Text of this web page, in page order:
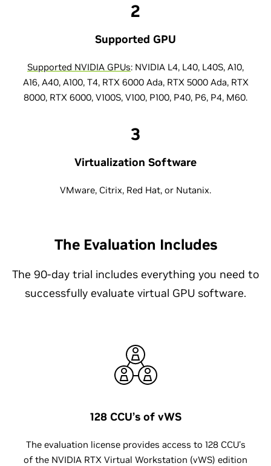
2
Supported GPU
Supported NVIDIA GPUs: NVIDIA L4, L40, L40S, A10,
A16, A40, A100, T4, RTX 6000 Ada, RTX 5000 Ada, RTX
8000, RTX 6000, V100S, V100, P100, P40, P6, P4, M60.
3
Virtualization Software
VMware, Citrix, Red Hat, or Nutanix.
The Evaluation Includes
The 90-day trial includes everything you need to
successfully evaluate virtual GPU software.
128 CCU’s of vWS
The evaluation license provides access to 128 CCU's
of the NVIDIA RTX Virtual Workstation (vWS) edition